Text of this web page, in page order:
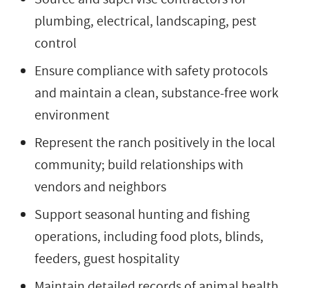
plumbing, electrical, landscaping, pest
control
Ensure compliance with safety protocols
and maintain a clean, substance-free work
environment
Represent the ranch positively in the local
community; build relationships with
vendors and neighbors
Support seasonal hunting and fishing
operations, including food plots, blinds,
feeders, guest hospitality